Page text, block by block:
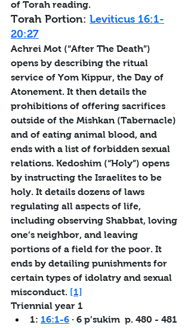
of Torah reading.
Torah Portion: Leviticus 16:1-
20:27
Achrei Mot (“After The Death”)
opens by describing the ritual
service of Yom Kippur, the Day of
Atonement. It then details the
prohibitions of offering sacrifices
outside of the Mishkan (Tabernacle)
and of eating animal blood, and
ends with a list of forbidden sexual
relations. Kedoshim (“Holy”) opens
by instructing the Israelites to be
holy. It details dozens of laws
regulating all aspects of life,
including observing Shabbat, loving
one’s neighbor, and leaving
portions of a field for the poor. It
ends by detailing punishments for
certain types of idolatry and sexual
misconduct. [1]
Triennial year 1
1: 16:1-6 · 6 p’sukim  p. 480 - 481